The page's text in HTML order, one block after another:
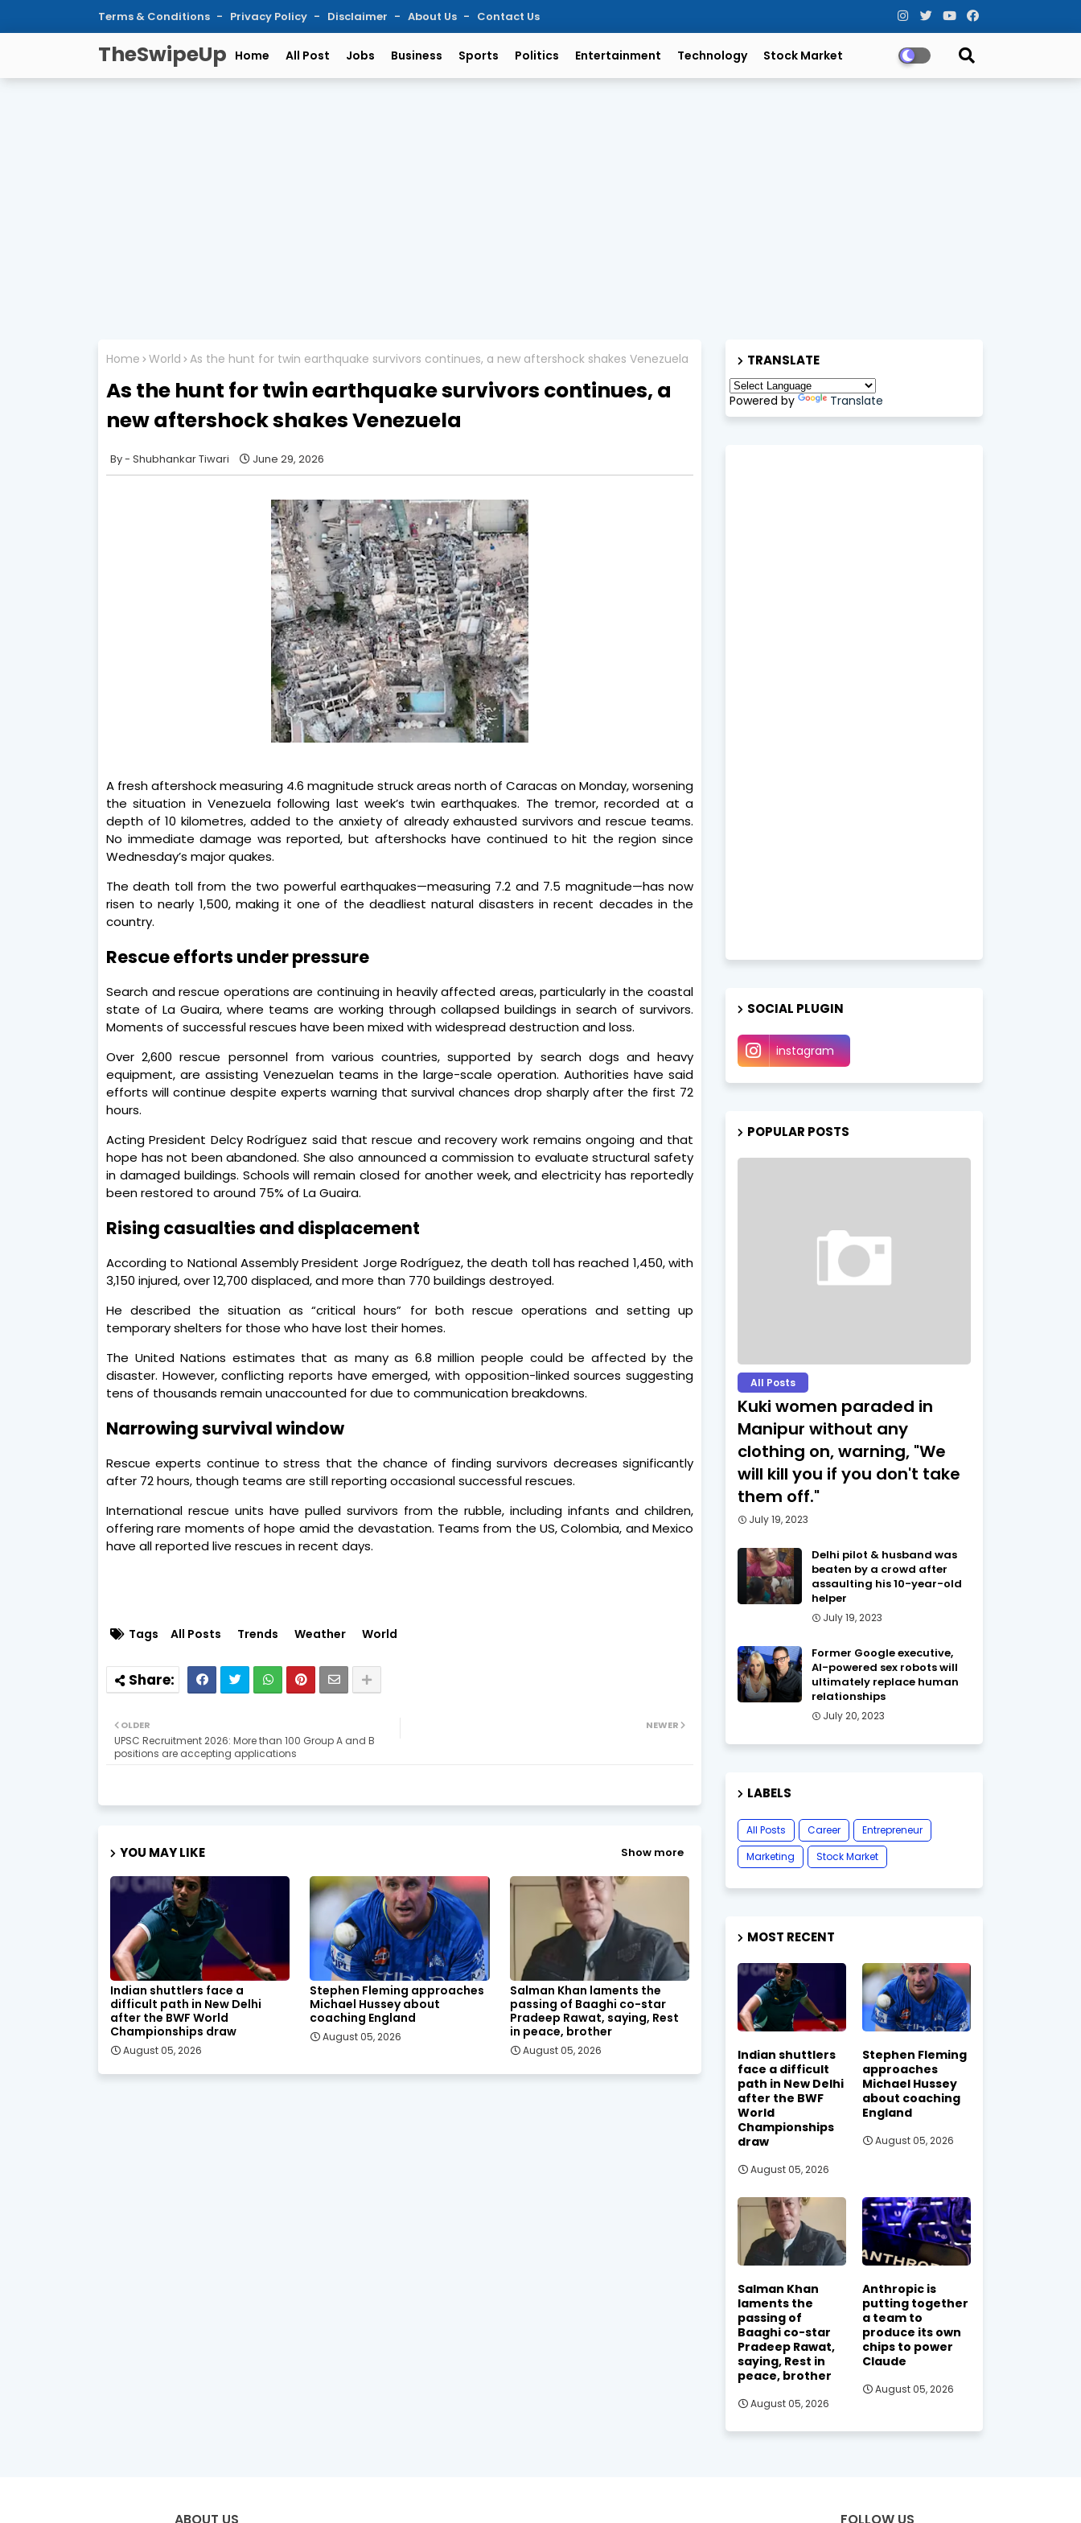
Terms & Conditions Privacy Policy Disclaimer About Us Contact Us
TheSwipeUp Home All Post Jobs Business Sports Politics Entertainment Technology Stock Market
Home World As the hunt for twin earthquake survivors continues, a new aftershock shakes Venezuela
As the hunt for twin earthquake survivors continues, a
new aftershock shakes Venezuela
Shubhankar Tiwari June 29, 2026
A fresh aftershock measuring 4.6 magnitude struck areas north of Caracas on Monday, worsening
the situation in Venezuela following last week’s twin earthquakes. The tremor, recorded at a
depth of 10 kilometres, added to the anxiety of already exhausted survivors and rescue teams.
No immediate damage was reported, but aftershocks have continued to hit the region since
Wednesday’s major quakes.
The death toll from the two powerful earthquakes—measuring 7.2 and 7.5 magnitude—has now
risen to nearly 1,500, making it one of the deadliest natural disasters in recent decades in the
country.
Rescue efforts under pressure
Search and rescue operations are continuing in heavily affected areas, particularly in the coastal
state of La Guaira, where teams are working through collapsed buildings in search of survivors.
Moments of successful rescues have been mixed with widespread destruction and loss.
Over 2,600 rescue personnel from various countries, supported by search dogs and heavy
equipment, are assisting Venezuelan teams in the large-scale operation. Authorities have said
efforts will continue despite experts warning that survival chances drop sharply after the first 72
hours.
Acting President Delcy Rodríguez said that rescue and recovery work remains ongoing and that
hope has not been abandoned. She also announced a commission to evaluate structural safety
in damaged buildings. Schools will remain closed for another week, and electricity has reportedly
been restored to around 75% of La Guaira.
Rising casualties and displacement
According to National Assembly President Jorge Rodríguez, the death toll has reached 1,450, with
3,150 injured, over 12,700 displaced, and more than 770 buildings destroyed.
He described the situation as “critical hours” for both rescue operations and setting up
temporary shelters for those who have lost their homes.
The United Nations estimates that as many as 6.8 million people could be affected by the
disaster. However, conflicting reports have emerged, with opposition-linked sources suggesting
tens of thousands remain unaccounted for due to communication breakdowns.
Narrowing survival window
Rescue experts continue to stress that the chance of finding survivors decreases significantly
after 72 hours, though teams are still reporting occasional successful rescues.
International rescue units have pulled survivors from the rubble, including infants and children,
offering rare moments of hope amid the devastation. Teams from the US, Colombia, and Mexico
have all reported live rescues in recent days.
Tags All Posts Trends Weather World
NEWER
OLDER
UPSC Recruitment 2026: More than 100 Group A and B
positions are accepting applications
YOU MAY LIKE Show more
Indian shuttlers face a
difficult path in New Delhi
after the BWF World
Championships draw
August 05, 2026
Stephen Fleming approaches
Michael Hussey about
coaching England
August 05, 2026
Salman Khan laments the
passing of Baaghi co-star
Pradeep Rawat, saying, Rest
in peace, brother
August 05, 2026
TRANSLATE
Powered by Translate
SOCIAL PLUGIN
instagram
POPULAR POSTS
All Posts
Kuki women paraded in
Manipur without any
clothing on, warning, "We
will kill you if you don't take
them off."
July 19, 2023
Delhi pilot & husband was
beaten by a crowd after
assaulting his 10-year-old
helper
July 19, 2023
Former Google executive,
AI-powered sex robots will
ultimately replace human
relationships
July 20, 2023
LABELS
All Posts Career
Entrepreneur
Marketing
Stock Market
MOST RECENT
Indian shuttlers
face a difficult
path in New Delhi
after the BWF
World
Championships
draw
August 05, 2026
Stephen Fleming
approaches
Michael Hussey
about coaching
England
August 05, 2026
Salman Khan
laments the
passing of
Baaghi co-star
Pradeep Rawat,
saying, Rest in
peace, brother
August 05, 2026
Anthropic is
putting together
a team to
produce its own
chips to power
Claude
August 05, 2026
ABOUT US FOLLOW US